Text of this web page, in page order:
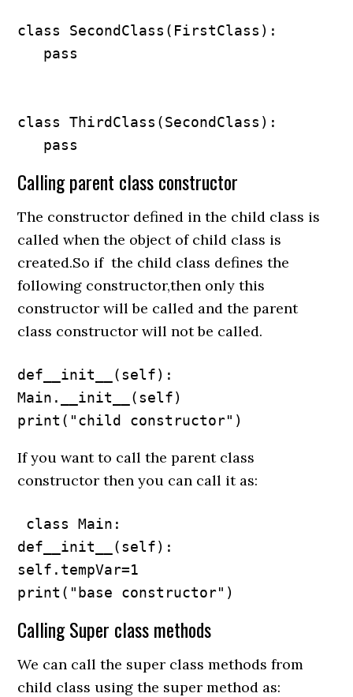
class SecondClass(FirstClass):
class ThirdClass(SecondClass):
   pass
Calling parent class constructor
The constructor defined in the child class is
called when the object of child class is
created.So if the child class defines the
following constructor,then only this
constructor will be called and the parent
class constructor will not be called.
def__init__(self):
Main.__init__(self)
print("child constructor")
If you want to call the parent class
constructor then you can call it as:
class Main:
def__init__(self):
self.tempVar=1
print("base constructor")
Calling Super class methods
We can call the super class methods from
child class using the super method as: